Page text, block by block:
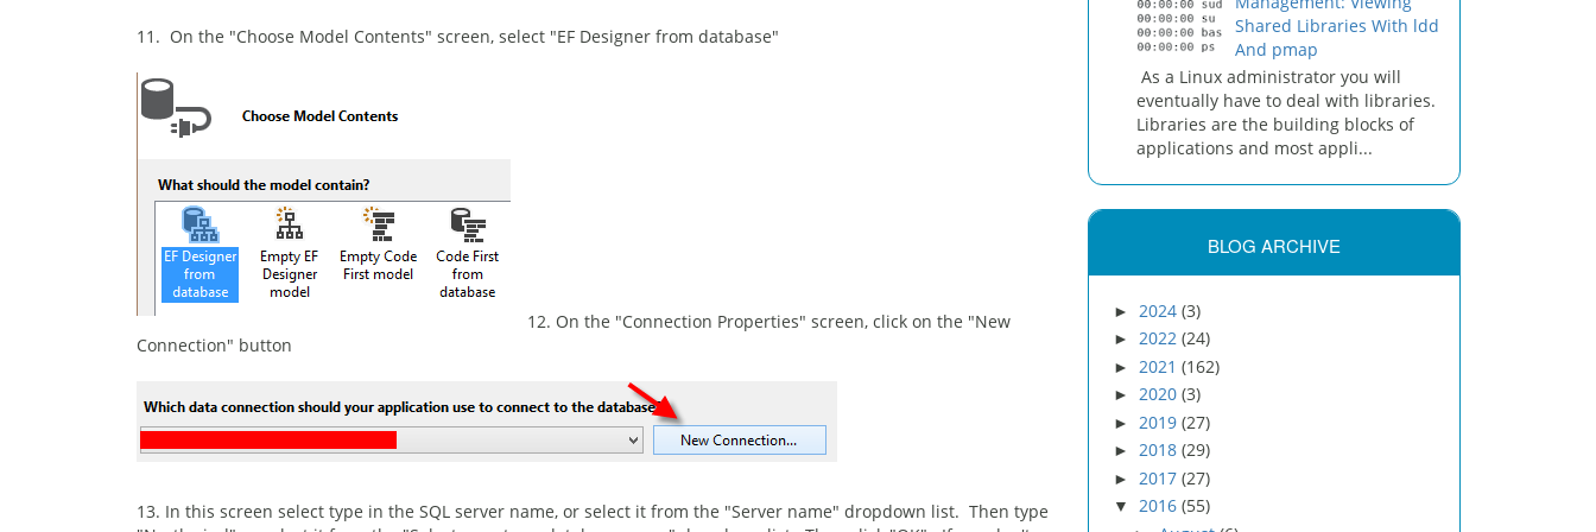
11. On the "Choose Model Contents" screen, select "EF Designer from database"
12. On the "Connection Properties" screen, click on the "New
Connection" button
13. In this screen select type in the SQL server name, or select it from the "Server name" dropdown list. Then type
Shared Libraries With ldd
And pmap
As a Linux administrator you will
eventually have to deal with libraries.
Libraries are the building blocks of
applications and most appli...
BLOG ARCHIVE
► 2024 (3)
► 2022 (24)
► 2021 (162)
► 2020 (3)
► 2019 (27)
► 2018 (29)
► 2017 (27)
▼ 2016 (55)